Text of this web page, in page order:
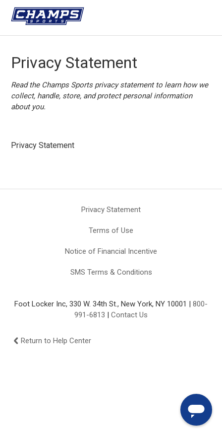
Privacy Statement
Read the Champs Sports privacy statement to learn how we
collect, handle, store, and protect personal information
about you.
Privacy Statement
Privacy Statement
Terms of Use
Notice of Financial Incentive
SMS Terms & Conditions
Foot Locker Inc, 330 W. 34th St., New York, NY 10001 | 800-
991-6813 | Contact Us
Return to Help Center